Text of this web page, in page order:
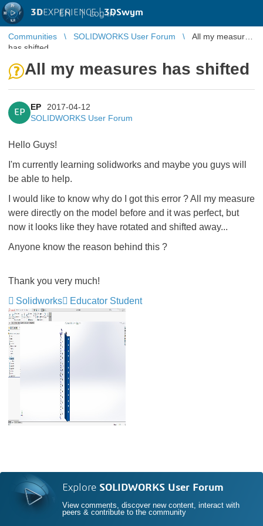
3DEXPERIENCE |3DSwym
EN | Log in
Communities SOLIDWORKS User Forum
All my measures
has shifted
All my measures has shifted
EP
EP
2017-04-12
SOLIDWORKS User Forum
Hello Guys!
I'm currently learning solidworks and maybe you guys will
be able to help.
I would like to know why do I got this error ? All my measure
were directly on the model before and it was perfect, but
now it looks like they have rotated and shifted away...
Anyone know the reason behind this ?
Thank you very much!
Solidworks
Educator Student
Explore SOLIDWORKS User Forum
View comments, discover new content, interact with
peers & contribute to the community